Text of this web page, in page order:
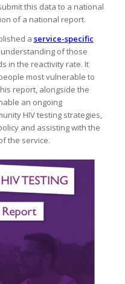
this data to a national
of a national report.
a service-specific
of those
in the reactivity rate. It
most vulnerable to
report, alongside the
an ongoing
HIV testing strategies,
and assisting with the
the service.